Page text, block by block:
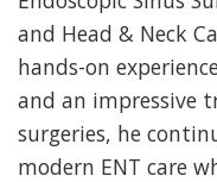
and Head & Neck
hands-on
and an impressive
surgeries, he
modern ENT care